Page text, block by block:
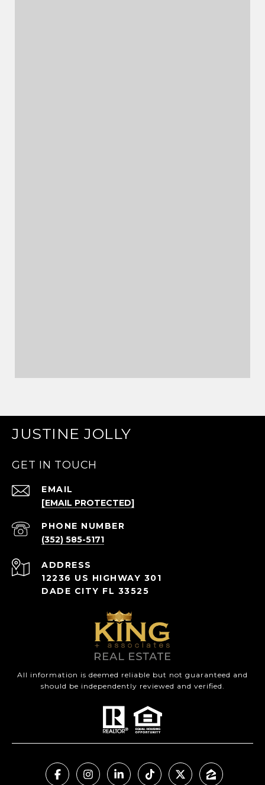
JUSTINE JOLLY
GET IN TOUCH
EMAIL
[EMAIL PROTECTED]
PHONE NUMBER
(352) 585-5171
ADDRESS
12236 US HIGHWAY 301
DADE CITY FL 33525
All information is deemed reliable but not guaranteed and
should be independently reviewed and verified.